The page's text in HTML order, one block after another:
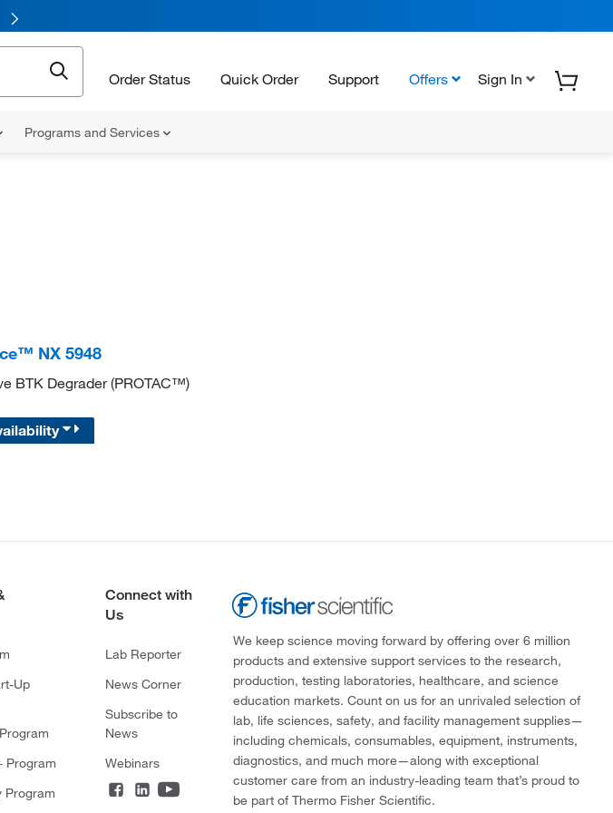
Order Status Quick Order Support Offers Sign In
Programs and Services
NX 5948
BTK Degrader (PROTAC™)
Up
Program
Program
Connect with
Us
Lab Reporter
News Corner
Subscribe to
News
Webinars
We keep science moving forward by offering over 6 million
products and extensive support services to the research,
production, testing laboratories, healthcare, and science
education markets. Count on us for an unrivaled selection of
lab, life sciences, safety, and facility management supplies—
including chemicals, consumables, equipment, instruments,
diagnostics, and much more—along with exceptional
customer care from an industry-leading team that’s proud to
be part of Thermo Fisher Scientific.